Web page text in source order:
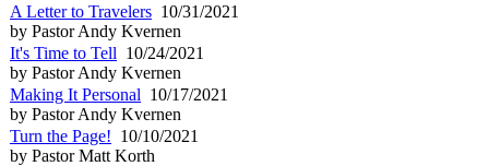
A Letter to Travelers 10/31/2021
by Pastor Andy Kvernen
It's Time to Tell 10/24/2021
by Pastor Andy Kvernen
Making It Personal 10/17/2021
by Pastor Andy Kvernen
Turn the Page! 10/10/2021
by Pastor Matt Korth